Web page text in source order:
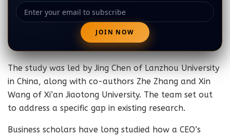
The study was led by Jing Chen of Lanzhou University
in China, along with co-authors Zhe Zhang and Xin
Wang of Xi’an Jiaotong University. The team set out
to address a specific gap in existing research.
Business scholars have long studied how a CEO’s